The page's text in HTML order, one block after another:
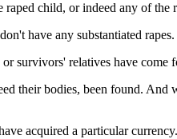
child, or indeed any of the
have any substantiated
survivors' relatives have come
their bodies, been found.
acquired a particular